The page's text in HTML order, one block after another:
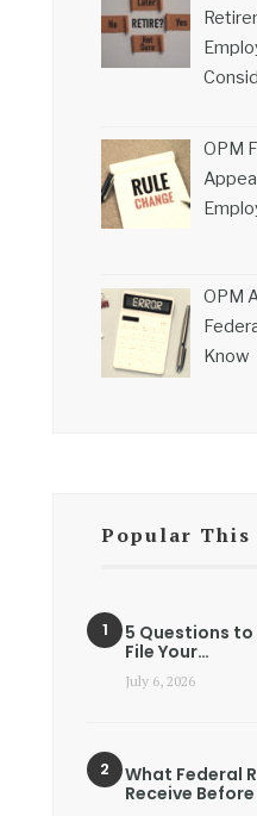
OPM
OPM
Know
Popular This
5 Questions to
File Your…
July 6, 2026
What Federal
Receive